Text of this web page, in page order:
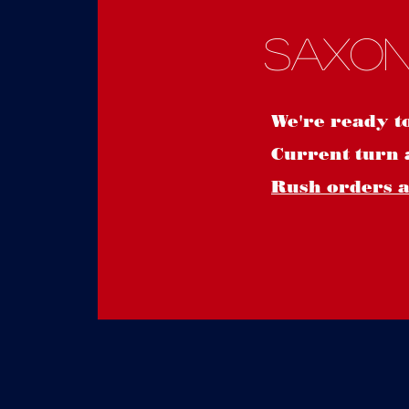
We're ready
Current turn
Rush orders